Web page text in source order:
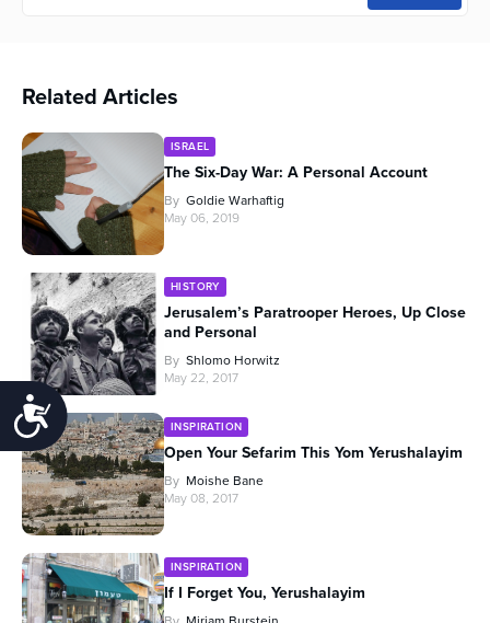
Accessibility
Related Articles
ISRAEL
The Six-Day War: A Personal Account
By Goldie Warhaftig
May 06, 2019
HISTORY
Jerusalem’s Paratrooper Heroes, Up Close
and Personal
By Shlomo Horwitz
May 22, 2017
INSPIRATION
Open Your Sefarim This Yom Yerushalayim
By Moishe Bane
May 08, 2017
INSPIRATION
If I Forget You, Yerushalayim